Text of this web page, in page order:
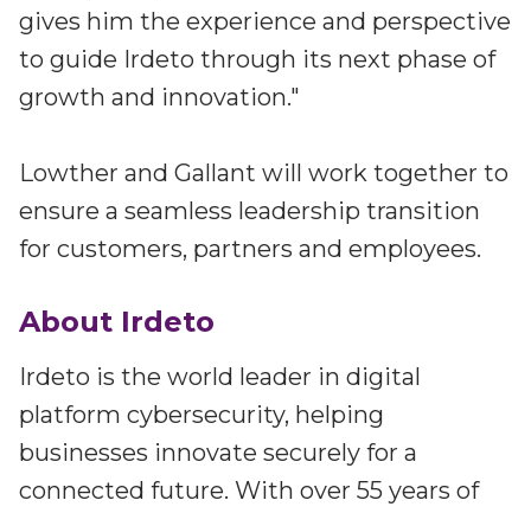
gives him the experience and perspective
to guide Irdeto through its next phase of
growth and innovation."
Lowther and Gallant will work together to
ensure a seamless leadership transition
for customers, partners and employees.
About Irdeto
Irdeto is the world leader in digital
platform cybersecurity, helping
businesses innovate securely for a
connected future. With over 55 years of